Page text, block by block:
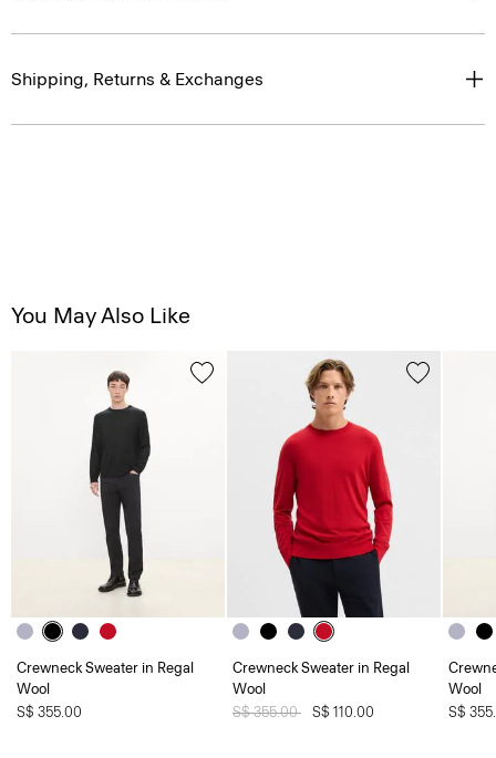
Shipping, Returns & Exchanges
You May Also Like
Crewneck Sweater in Regal
Wool
S$ 355.00
Crewneck Sweater in Regal
Wool
Price reduced from
S$ 355.00 toS$ 110.00
Wool
S$